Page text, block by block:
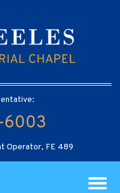
6003
Operator, FE 489